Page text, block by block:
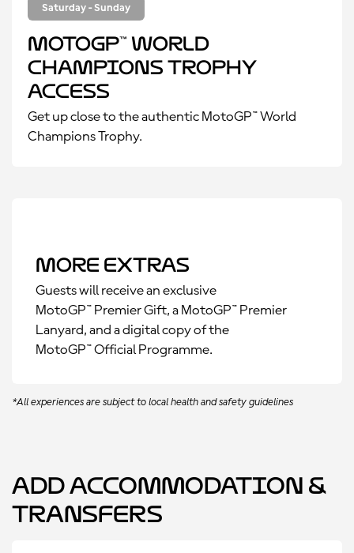
Saturday - Sunday
MotoGP™ World
Champions Trophy
Access
Get up close to the authentic MotoGP™ World
Champions Trophy.
More Extras
Guests will receive an exclusive
MotoGP™ Premier Gift, a MotoGP™ Premier
Lanyard, and a digital copy of the
MotoGP™ Official Programme.
*All experiences are subject to local health and safety guidelines
Add Accommodation &
Transfers